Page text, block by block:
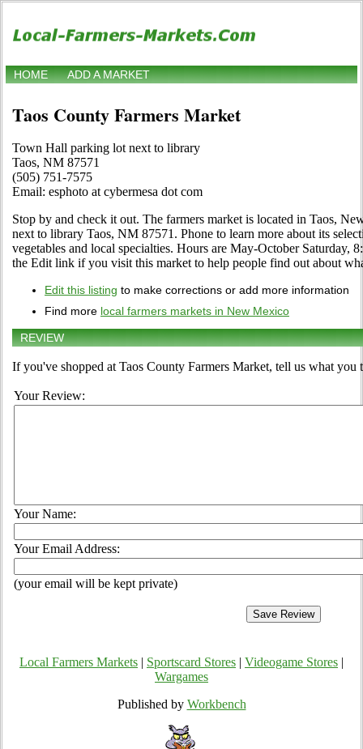
HOME ADD A MARKET
Taos County Farmers Market
Town Hall parking lot next to library
Taos, NM 87571
(505) 751-7575
Email: esphoto at cybermesa dot com
Stop by and check it out. The farmers market is located in Taos,
next to library Taos, NM 87571. Phone to learn more about its
vegetables and local specialties. Hours are May-October Saturday,
the Edit link if you visit this market to help people find out about
Edit this listing to make corrections or add more information
Find more local farmers markets in New Mexico
REVIEW
If you've shopped at Taos County Farmers Market, tell us what you
Your Review:
Your Name:
Your Email Address:
(your email will be kept private)
Local Farmers Markets Sportscard Stores Videogame Stores
Wargames
Published by Workbench